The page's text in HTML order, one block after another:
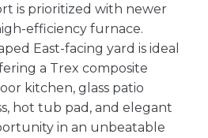
is prioritized with newer
efficiency furnace.
East-facing yard is ideal
a Trex composite
kitchen, glass patio
hot tub pad, and elegant
in an unbeatable